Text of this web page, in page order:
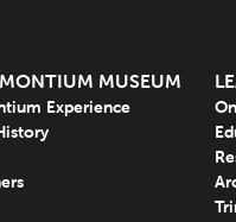
MUSEUM
Experience